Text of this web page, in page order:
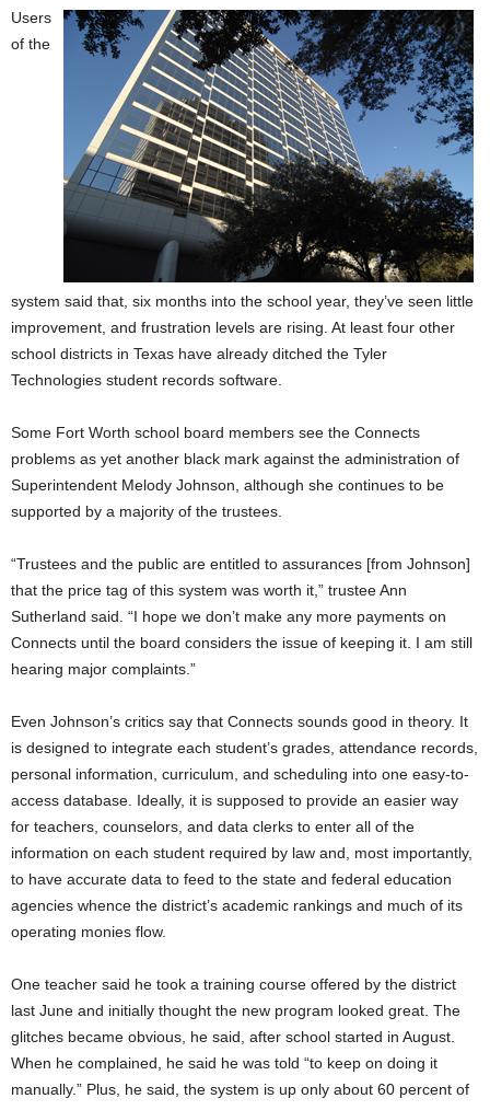
Users
of the
system said that, six months into the school year, they’ve seen little
improvement, and frustration levels are rising. At least four other
school districts in Texas have already ditched the Tyler
Technologies student records software.
Some Fort Worth school board members see the Connects
problems as yet another black mark against the administration of
Superintendent Melody Johnson, although she continues to be
supported by a majority of the trustees.
“Trustees and the public are entitled to assurances [from Johnson]
that the price tag of this system was worth it,” trustee Ann
Sutherland said. “I hope we don’t make any more payments on
Connects until the board considers the issue of keeping it. I am still
hearing major complaints.”
Even Johnson’s critics say that Connects sounds good in theory. It
is designed to integrate each student’s grades, attendance records,
personal information, curriculum, and scheduling into one easy-to-
access database. Ideally, it is supposed to provide an easier way
for teachers, counselors, and data clerks to enter all of the
information on each student required by law and, most importantly,
to have accurate data to feed to the state and federal education
agencies whence the district’s academic rankings and much of its
operating monies flow.
One teacher said he took a training course offered by the district
last June and initially thought the new program looked great. The
glitches became obvious, he said, after school started in August.
When he complained, he said he was told “to keep on doing it
manually.” Plus, he said, the system is up only about 60 percent of